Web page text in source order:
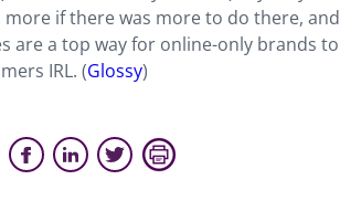
if there was more to do there, and
are a top way for online-only brands to
IRL. (Glossy)